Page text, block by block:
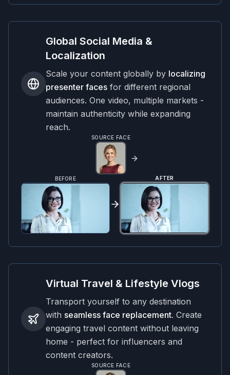
Global Social Media &
Localization
Scale your content globally by localizing
presenter faces for different regional
audiences. One video, multiple markets -
maintain authenticity while expanding
reach.
SOURCE FACE
BEFORE AFTER
Virtual Travel & Lifestyle Vlogs
Transport yourself to any destination
with seamless face replacement. Create
engaging travel content without leaving
home - perfect for influencers and
content creators.
SOURCE FACE